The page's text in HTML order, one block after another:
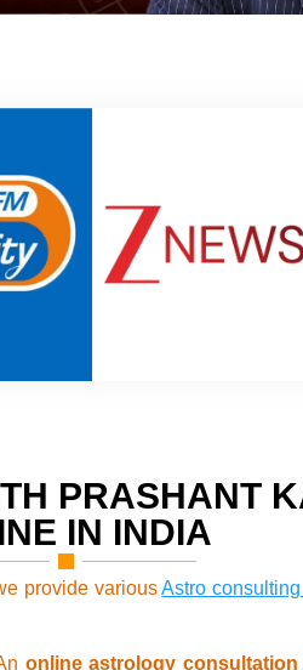
PRASHANT
IN INDIA
provide variousAstro
online astrology consultation